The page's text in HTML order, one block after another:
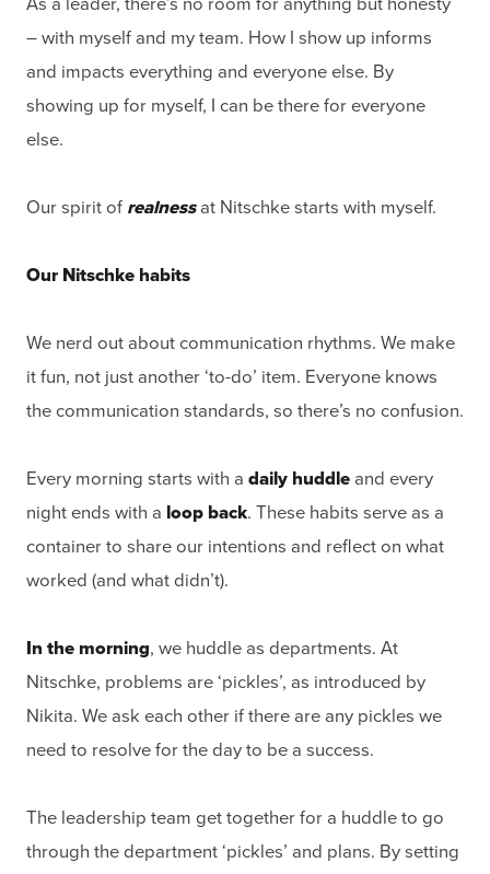
As a leader, there’s no room for anything but honesty
– with myself and my team. How I show up informs
and impacts everything and everyone else. By
showing up for myself, I can be there for everyone
else.
Our spirit of realnessat Nitschke starts with myself.
Our Nitschke habits
We nerd out about communication rhythms. We make
it fun, not just another ‘to-do’ item. Everyone knows
the communication standards, so there’s no confusion.
Every morning starts with a daily huddle and every
night ends with a loop back. These habits serve as a
container to share our intentions and reflect on what
worked (and what didn’t).
In the morning, we huddle as departments. At
Nitschke, problems are ‘pickles’, as introduced by
Nikita. We ask each other if there are any pickles we
need to resolve for the day to be a success.
The leadership team get together for a huddle to go
through the department ‘pickles’ and plans. By setting